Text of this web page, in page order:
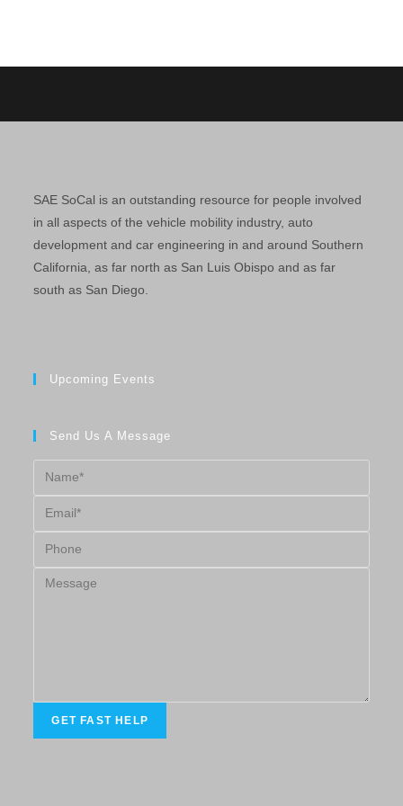
SAE SoCal is an outstanding resource for people involved
in all aspects of the vehicle mobility industry, auto
development and car engineering in and around Southern
California, as far north as San Luis Obispo and as far
south as San Diego.
Upcoming Events
Send Us A Message